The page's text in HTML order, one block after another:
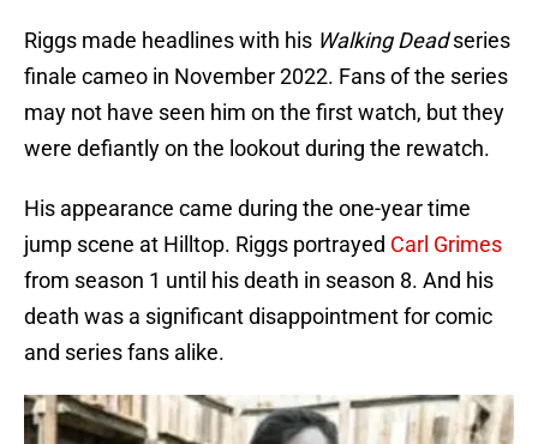
Riggs made headlines with his Walking Deadseries
finale cameo in November 2022. Fans of the series
may not have seen him on the first watch, but they
were defiantly on the lookout during the rewatch.
His appearance came during the one-year time
jump scene at Hilltop. Riggs portrayed Carl Grimes
from season 1 until his death in season 8. And his
death was a significant disappointment for comic
and series fans alike.